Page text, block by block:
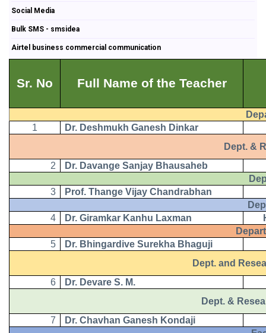
Social Media
Bulk SMS - smsidea
Airtel business commercial communication
Sr. No Full Name of the Teacher
1
Dr. Deshmukh Ganesh Dinkar
Dept. &
2
Dr. Davange Sanjay Bhausaheb
3
Prof. Thange Vijay Chandrabhan
4
Dr. Giramkar Kanhu Laxman
5
Dr. Bhingardive Surekha Bhaguji
Dept. and
6
Dr. Devare S. M.
Dept. &
7
Dr. Chavhan Ganesh Kondaji